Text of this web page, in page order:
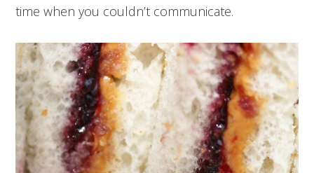
time when you couldn’t communicate.